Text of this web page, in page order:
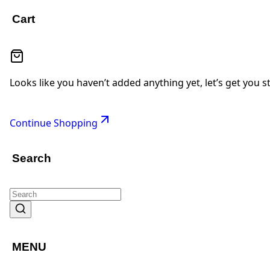
Cart
Looks like you haven’t added anything yet, let’s get you
Continue Shopping
Search
MENU